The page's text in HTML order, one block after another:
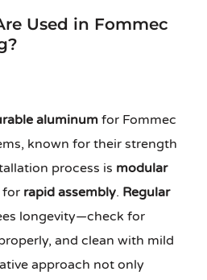
Used in Fommec
aluminum for Fommec
known for their strength
process is modular
for rapid assembly. Regular
longevity—check for
and clean with mild
approach not only